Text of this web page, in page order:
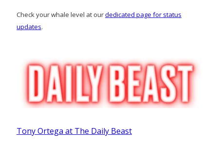
Check your whale level at ourdedicated page for status
updates.
Tony Ortega at The Daily Beast